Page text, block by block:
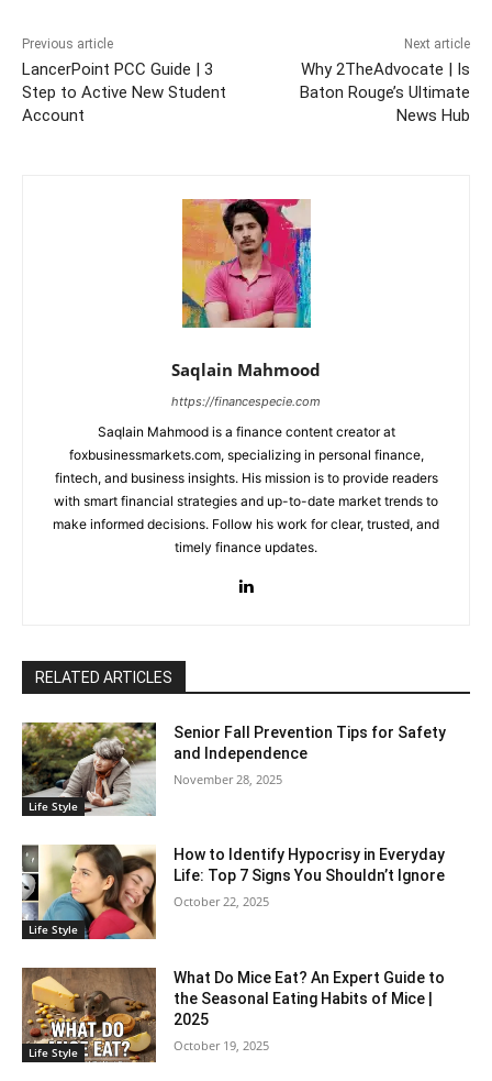
Previous article
LancerPoint PCC Guide | 3
Step to Active New Student
Account
Next article
Why 2TheAdvocate | Is
Baton Rouge’s Ultimate
News Hub
Saqlain Mahmood
https://financespecie.com
Saqlain Mahmood is a finance content creator at
foxbusinessmarkets.com, specializing in personal finance,
fintech, and business insights. His mission is to provide readers
with smart financial strategies and up-to-date market trends to
make informed decisions. Follow his work for clear, trusted, and
timely finance updates.
RELATED ARTICLES
Life Style
Senior Fall Prevention Tips for Safety
and Independence
November 28, 2025
Life Style
How to Identify Hypocrisy in Everyday
Life: Top 7 Signs You Shouldn’t Ignore
October 22, 2025
Life Style
What Do Mice Eat? An Expert Guide to
the Seasonal Eating Habits of Mice |
2025
October 19, 2025